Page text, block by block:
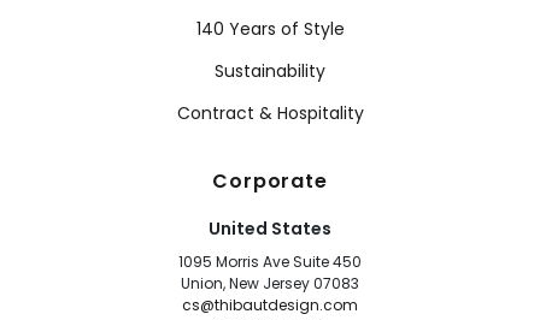
140 Years of Style
Sustainability
Contract & Hospitality
Corporate
United States
1095 Morris Ave Suite 450
Union, New Jersey 07083
cs@thibautdesign.com